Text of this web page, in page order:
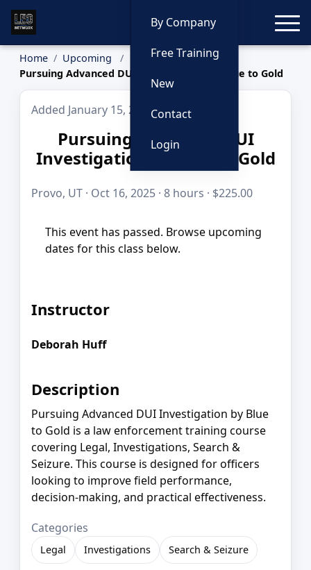
By Company
Free Training
New
Contact
Login
Home
Upcoming
Pursuing Advanced DUI Investigation by Blue to Gold
Added January 15, 2026
Pursuing Advanced DUI
Investigation by Blue to Gold
Provo, UT · Oct 16, 2025 · 8 hours · $225.00
This event has passed. Browse upcoming
dates for this class below.
Instructor
Deborah Huff
Description
Pursuing Advanced DUI Investigation by Blue
to Gold is a law enforcement training course
covering Legal, Investigations, Search &
Seizure. This course is designed for officers
looking to improve field performance,
decision-making, and practical effectiveness.
Categories
Legal Investigations Search & Seizure